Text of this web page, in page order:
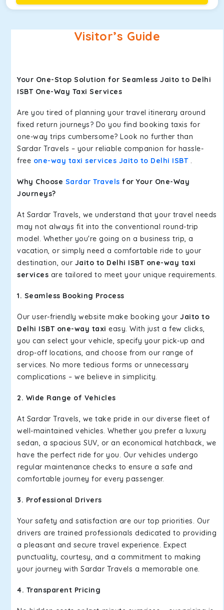
Visitor’s Guide
Your One-Stop Solution for Seamless Jaito to Delhi
ISBT One-Way Taxi Services
Are you tired of planning your travel itinerary around
fixed return journeys? Do you find booking taxis for
one-way trips cumbersome? Look no further than
Sardar Travels – your reliable companion for hassle-
free one-way taxi services Jaito to Delhi ISBT .
Why Choose Sardar Travels for Your One-Way
Journeys?
At Sardar Travels, we understand that your travel needs
may not always fit into the conventional round-trip
model. Whether you're going on a business trip, a
vacation, or simply need a comfortable ride to your
destination, our Jaito to Delhi ISBT one-way taxi
services are tailored to meet your unique requirements.
1. Seamless Booking Process
Our user-friendly website make booking your Jaito to
Delhi ISBT one-way taxi easy. With just a few clicks,
you can select your vehicle, specify your pick-up and
drop-off locations, and choose from our range of
services. No more tedious forms or unnecessary
complications – we believe in simplicity.
2. Wide Range of Vehicles
At Sardar Travels, we take pride in our diverse fleet of
well-maintained vehicles. Whether you prefer a luxury
sedan, a spacious SUV, or an economical hatchback, we
have the perfect ride for you. Our vehicles undergo
regular maintenance checks to ensure a safe and
comfortable journey for every passenger.
3. Professional Drivers
Your safety and satisfaction are our top priorities. Our
drivers are trained professionals dedicated to providing
a pleasant and secure travel experience. Expect
punctuality, courtesy, and a commitment to making
your journey with Sardar Travels a memorable one.
4. Transparent Pricing